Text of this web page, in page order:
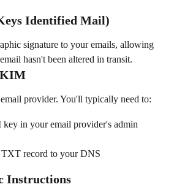
Identified Mail)
signature to your emails, allowing
hasn't been altered in transit.
provider. You'll typically need to:
in your email provider's admin
record to your DNS
Instructions